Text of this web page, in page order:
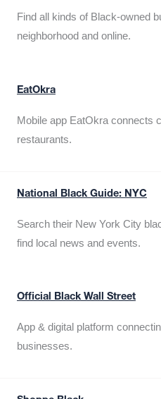
Find all kinds of Black-owned
neighborhood and online.
EatOkra
Mobile app EatOkra connects
restaurants.
National Black Guide: NYC
Search their New York City
find local news and events.
Official Black Wall Street
App & digital platform
businesses.